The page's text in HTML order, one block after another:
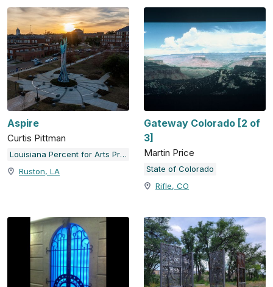
Aspire
Curtis Pittman
Louisiana Percent for Arts Program
Ruston, LA
Gateway Colorado [2 of
3]
Martin Price
State of Colorado
Rifle, CO